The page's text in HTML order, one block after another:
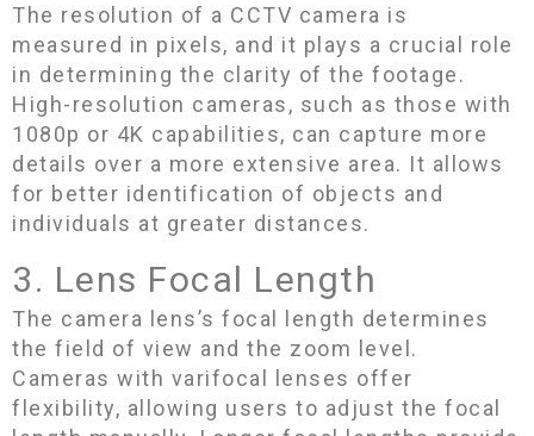
The resolution of a CCTV camera is
measured in pixels, and it plays a crucial role
in determining the clarity of the footage.
High-resolution cameras, such as those with
1080p or 4K capabilities, can capture more
details over a more extensive area. It allows
for better identification of objects and
individuals at greater distances.
3. Lens Focal Length
The camera lens’s focal length determines
the field of view and the zoom level.
Cameras with varifocal lenses offer
flexibility, allowing users to adjust the focal